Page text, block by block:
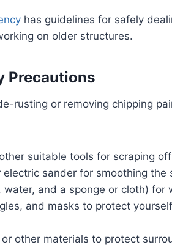
has guidelines for safely
on older structures.
Precautions
rusting or removing chipping
suitable tools for scraping
sander for smoothing the
and a sponge or cloth) for
and masks to protect
other materials to protect